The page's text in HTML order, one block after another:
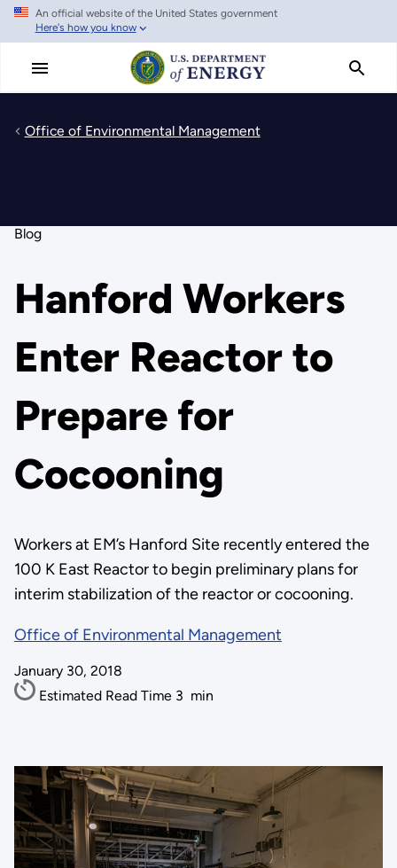
Skip
main
An official website of the United States government
Here's how you know
Office of Environmental Management
Blog
Hanford Workers
Enter Reactor to
Prepare for
Cocooning
Workers at EM’s Hanford Site recently entered the
100 K East Reactor to begin preliminary plans for
interim stabilization of the reactor or cocooning.
Office of Environmental Management
January 30, 2018
Estimated Read Time 3 min